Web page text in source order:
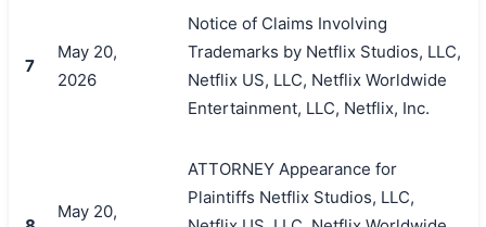
7
May 20,
2026
Notice of Claims Involving
Trademarks by Netflix Studios, LLC,
Netflix US, LLC, Netflix Worldwide
Entertainment, LLC, Netflix, Inc.
May 20,
ATTORNEY Appearance for
Plaintiffs Netflix Studios, LLC,